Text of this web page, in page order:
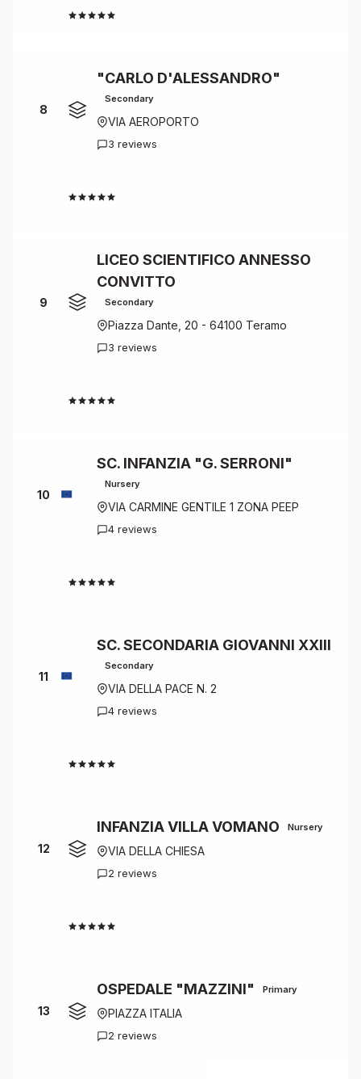
8
"CARLO D'ALESSANDRO"
Secondary
VIA AEROPORTO
3 reviews
9
LICEO SCIENTIFICO ANNESSO
CONVITTO
Secondary
Piazza Dante, 20 - 64100 Teramo
3 reviews
10
SC. INFANZIA "G. SERRONI"
Nursery
VIA CARMINE GENTILE 1 ZONA PEEP
4 reviews
11
SC. SECONDARIA GIOVANNI XXIII
Secondary
VIA DELLA PACE N. 2
4 reviews
12
INFANZIA VILLA VOMANO Nursery
VIA DELLA CHIESA
2 reviews
13
OSPEDALE "MAZZINI" Primary
PIAZZA ITALIA
2 reviews